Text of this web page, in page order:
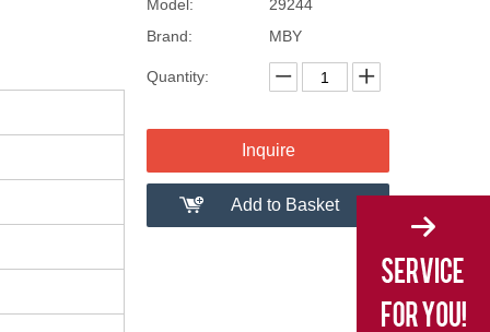
Model:
29244
Brand:
MBY
Quantity:
Inquire
Add to Basket